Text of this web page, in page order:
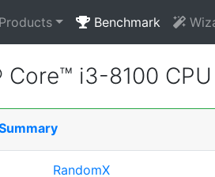
Products Benchmark
i3-8100
RandomX